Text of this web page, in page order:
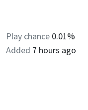
Play chance 0.01%
Added 7 hours ago